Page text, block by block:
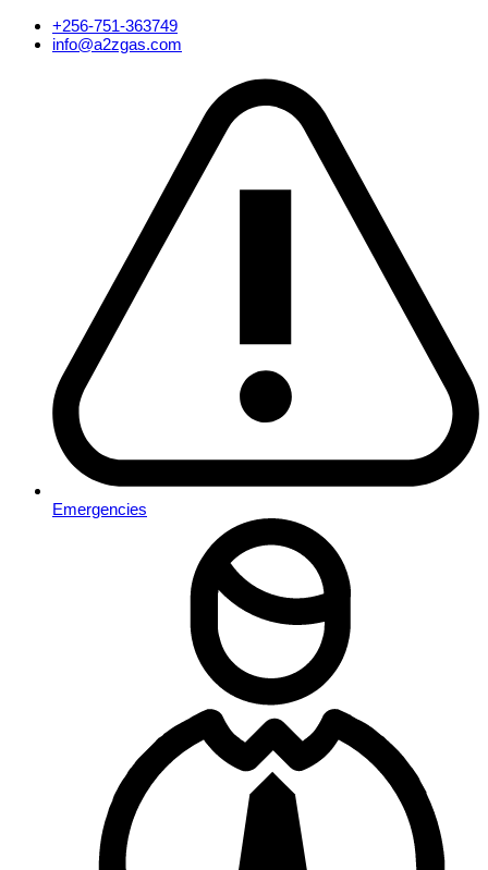
Skip
+256-751-363749
info@a2zgas.com
Emergencies